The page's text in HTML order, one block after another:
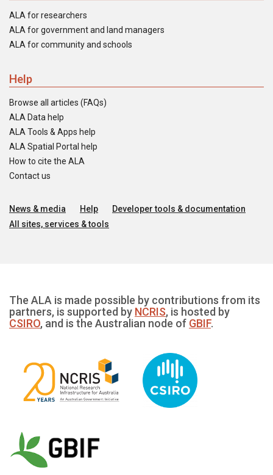
ALA for researchers
ALA for government and land managers
ALA for community and schools
Help
Browse all articles (FAQs)
ALA Data help
ALA Tools & Apps help
ALA Spatial Portal help
How to cite the ALA
Contact us
News & media Help
Developer tools & documentation
All sites, services & tools
The ALA is made possible by contributions from its
partners, is supported by NCRIS, is hosted by
CSIRO, and is the Australian node of GBIF.